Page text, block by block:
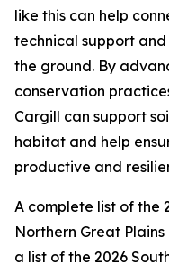
like this can help
technical support
the ground. By
conservation
Cargill can support
habitat and help
productive and
A complete list of the
Northern Great
a list of the 2026